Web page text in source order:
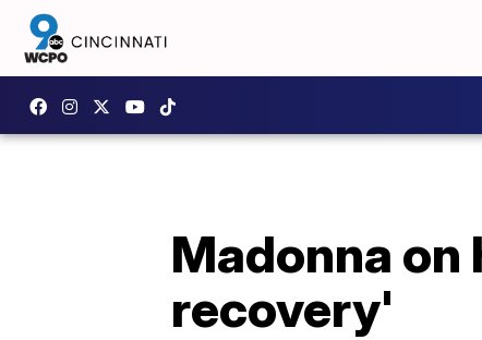
Madonna on
recovery'